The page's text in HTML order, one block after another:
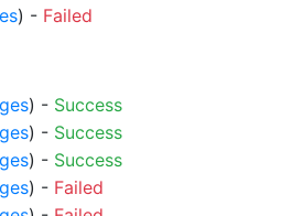
) - Failed
) - Success
) - Success
) - Success
) - Failed